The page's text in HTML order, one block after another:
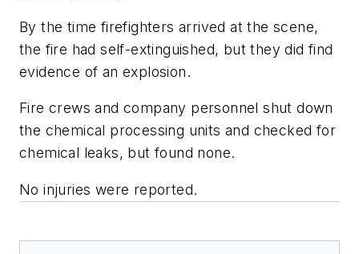
By the time firefighters arrived at the scene,
the fire had self-extinguished, but they did find
evidence of an explosion.
Fire crews and company personnel shut down
the chemical processing units and checked for
chemical leaks, but found none.
No injuries were reported.